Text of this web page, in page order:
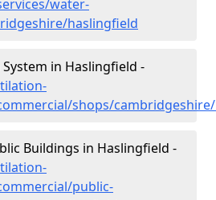
water-
haslingfield
in Haslingfield -
shops/
Buildings in Haslingfield -
public-